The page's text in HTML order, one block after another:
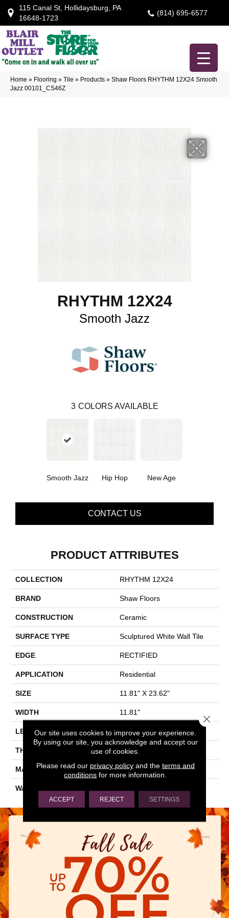
115 Canal St, Hollidaysburg, PA
16648-1723
(814) 695-6577
Home » Flooring » Tile » Products » Shaw Floors RHYTHM 12X24 Smooth
Jazz 00101_CS46Z
RHYTHM 12X24
Smooth Jazz
3 COLORS AVAILABLE
Smooth Jazz Hip Hop New Age
CONTACT US
PRODUCT ATTRIBUTES
COLLECTION RHYTHM 12X24
BRAND Shaw Floors
CONSTRUCTION Ceramic
SURFACE TYPE Sculptured White Wall Tile
EDGE RECTIFIED
APPLICATION Residential
SIZE 11.81" X 23.62"
WIDTH 11.81"
LENGTH 23.62"
THICKNESS 0.354"
MATERIAL GLAZED CERAMIC
WARRANTY
Our site uses cookies to improve your experience.
By using our site, you acknowledge and accept our
use of cookies.
Please read our privacy policyand the terms and
conditions for more information.
ACCEPT REJECT SETTINGS
Close